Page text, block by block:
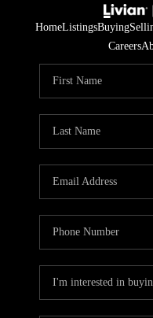
HomeListingsBuying
Careers